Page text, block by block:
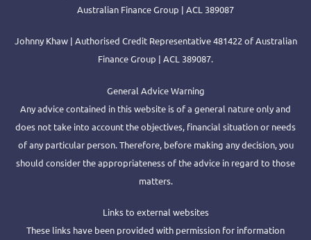
Australian Finance Group | ACL 389087
Johnny Khaw | Authorised Credit Representative 481422 of Australian
Finance Group | ACL 389087.
General Advice Warning
Any advice contained in this website is of a general nature only and
does not take into account the objectives, financial situation or needs
of any particular person. Therefore, before making any decision, you
should consider the appropriateness of the advice in regard to those
matters.
Links to external websites
These links have been provided with permission for information